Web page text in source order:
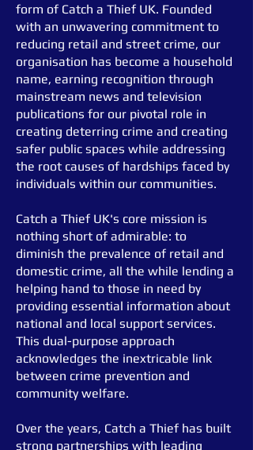
form of Catch a Thief UK. Founded
with an unwavering commitment to
reducing retail and street crime, our
organisation has become a household
name, earning recognition through
mainstream news and television
publications for our pivotal role in
creating deterring crime and creating
safer public spaces while addressing
the root causes of hardships faced by
individuals within our communities.
Catch a Thief UK's core mission is
nothing short of admirable: to
diminish the prevalence of retail and
domestic crime, all the while lending a
helping hand to those in need by
providing essential information about
national and local support services.
This dual-purpose approach
acknowledges the inextricable link
between crime prevention and
community welfare.
Over the years, Catch a Thief has built
strong partnerships with leading